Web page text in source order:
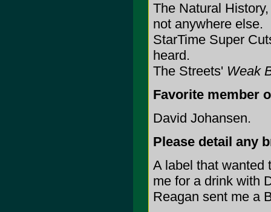
The Natural
not anywhere else.
StarTime Super
heard.
The Streets' Weak
Favorite member
David Johansen.
Please detail any
A label that wanted
me for a drink with
Reagan sent me a